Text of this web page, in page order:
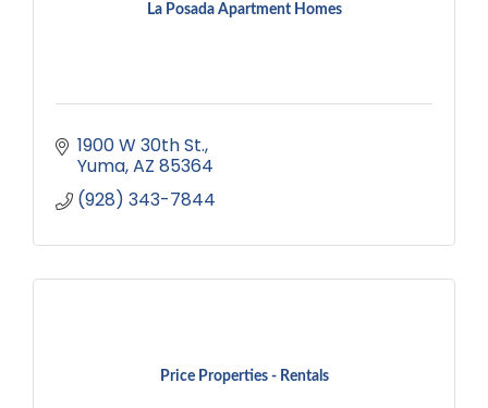
La Posada Apartment Homes
1900 W 30th St.
Yuma AZ 85364
(928) 343-7844
Price Properties - Rentals